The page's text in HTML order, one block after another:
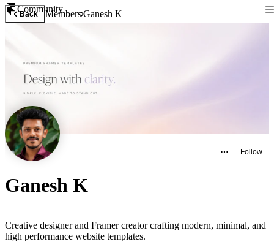
Community
Back MembersGanesh K
Follow
Ganesh K
Creative designer and Framer creator crafting modern, minimal, and
high performance website templates.